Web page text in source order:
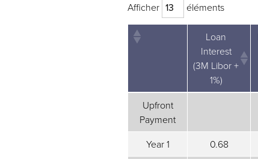
Afficher éléments
Loan
Interest
(3M Libor +
1%)
(3M Libor +
1%)
Upfront
Payment
Year 1 0.68